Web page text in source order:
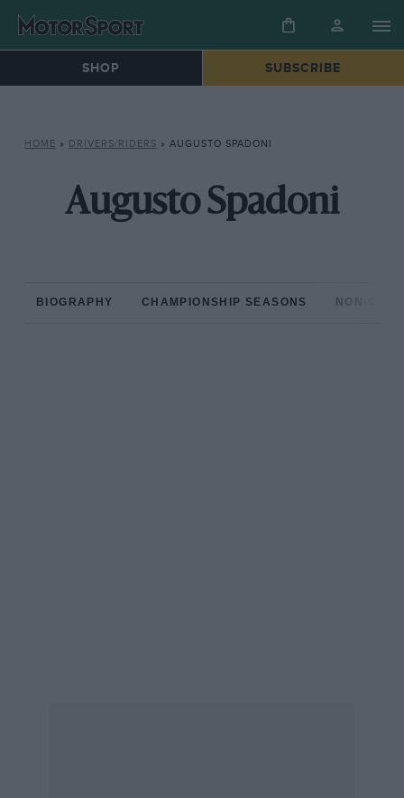
SHOP SUBSCRIBE
HOME » DRIVERS/RIDERS » AUGUSTO SPADONI
Augusto Spadoni
BIOGRAPHY CHAMPIONSHIP SEASONS NON-